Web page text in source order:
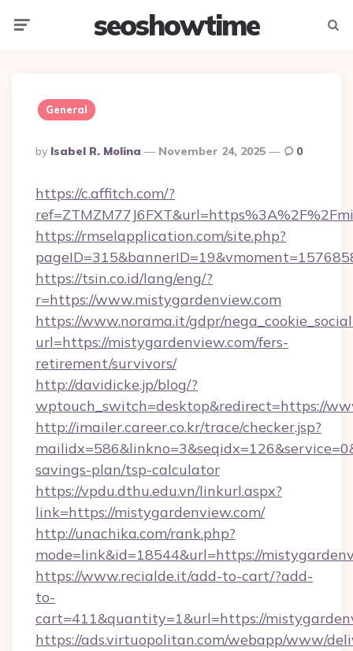
seoshowtime
General
Posted
By
By Isabel R. Molina November 24, 2025 0
https://c.affitch.com/?
https://rmselapplication.com/site.php?
https://tsin.co.id/lang/eng/?
r=https://www.mistygardenview.com
https://www.norama.it/gdpr/
url=https://mistygardenview.com/fers-
retirement/survivors/
http://davidicke.jp/blog/?
wptouch_switch=desktop&redirect=https://
http://imailer.career.co.kr/trace/checker.jsp?
savings-plan/tsp-calculator
https://vpdu.dthu.edu.vn/linkurl.aspx?
link=https://mistygardenview.com/
http://unachika.com/rank.php?
mode=link&id=18544&url=https://
https://www.recialde.it/add-to-cart/?add-
to-
cart=411&quantity=1&url=https://
https://ads.virtuopolitan.com/webapp/www/